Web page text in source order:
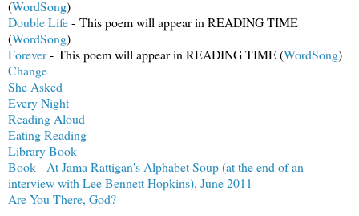
(WordSong)
Double Life- This poem will appear in READING TIME
(WordSong)
Forever- This poem will appear in READING TIME (WordSong)
Change
She Asked
Every Night
Reading Aloud
Eating Reading
Library Book
Book - At Jama Rattigan's Alphabet Soup (at the end of an
interview with Lee Bennett Hopkins), June 2011
Are You There, God?